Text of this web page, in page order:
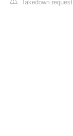
Takedown request